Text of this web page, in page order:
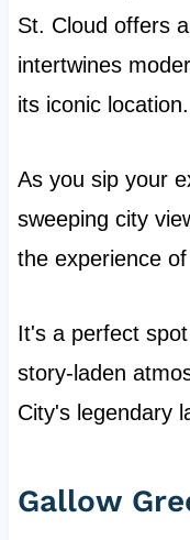
St. Cloud offers
intertwines
its iconic location.
As you sip your
sweeping city
the experience
It's a perfect
story-laden
City's legendary
Gallow